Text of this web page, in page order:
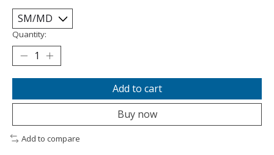
Quantity:
Add to cart
Buy now
Add to compare